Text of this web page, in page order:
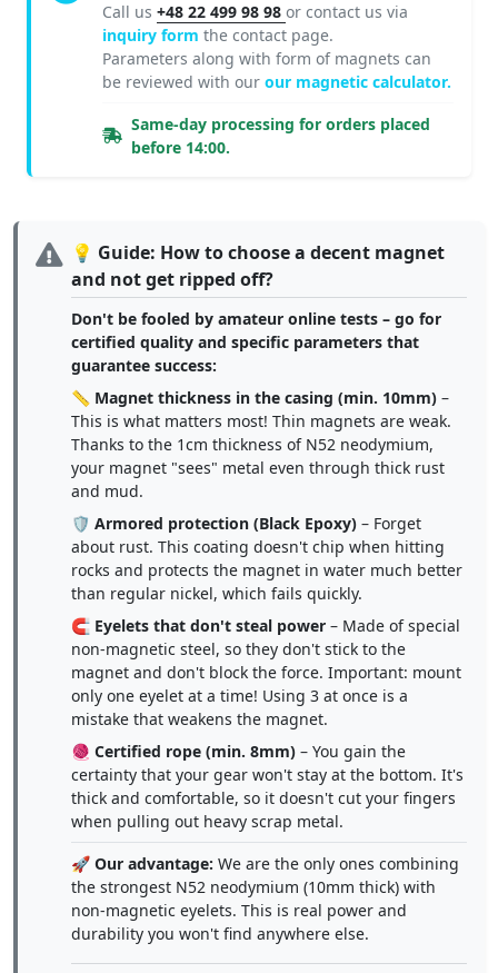
Call us +48 22 499 98 98 or contact us via
inquiry form the contact page.
Parameters along with form of magnets can
be reviewed with our our magnetic calculator.
Same-day processing for orders placed
before 14:00.
💡 Guide: How to choose a decent magnet
and not get ripped off?
Don't be fooled by amateur online tests – go for
certified quality and specific parameters that
guarantee success:
📏 Magnet thickness in the casing (min. 10mm) –
This is what matters most! Thin magnets are weak.
Thanks to the 1cm thickness of N52 neodymium,
your magnet "sees" metal even through thick rust
and mud.
🛡️ Armored protection (Black Epoxy) – Forget
about rust. This coating doesn't chip when hitting
rocks and protects the magnet in water much better
than regular nickel, which fails quickly.
🧲 Eyelets that don't steal power – Made of special
non-magnetic steel, so they don't stick to the
magnet and don't block the force. Important: mount
only one eyelet at a time! Using 3 at once is a
mistake that weakens the magnet.
🧶 Certified rope (min. 8mm) – You gain the
certainty that your gear won't stay at the bottom. It's
thick and comfortable, so it doesn't cut your fingers
when pulling out heavy scrap metal.
🚀 Our advantage: We are the only ones combining
the strongest N52 neodymium (10mm thick) with
non-magnetic eyelets. This is real power and
durability you won't find anywhere else.